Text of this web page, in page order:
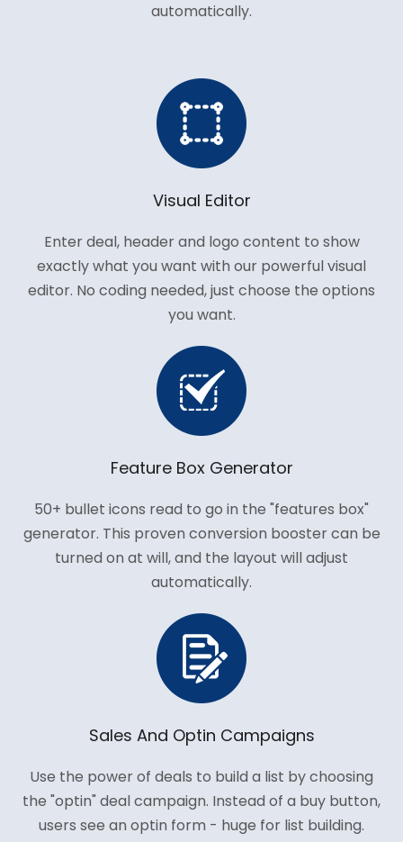
automatically.
Visual Editor
Enter deal, header and logo content to show
exactly what you want with our powerful visual
editor. No coding needed, just choose the options
you want.
Feature Box Generator
50+ bullet icons read to go in the "features box"
generator. This proven conversion booster can be
turned on at will, and the layout will adjust
automatically.
Sales And Optin Campaigns
Use the power of deals to build a list by choosing
the "optin" deal campaign. Instead of a buy button,
users see an optin form - huge for list building.